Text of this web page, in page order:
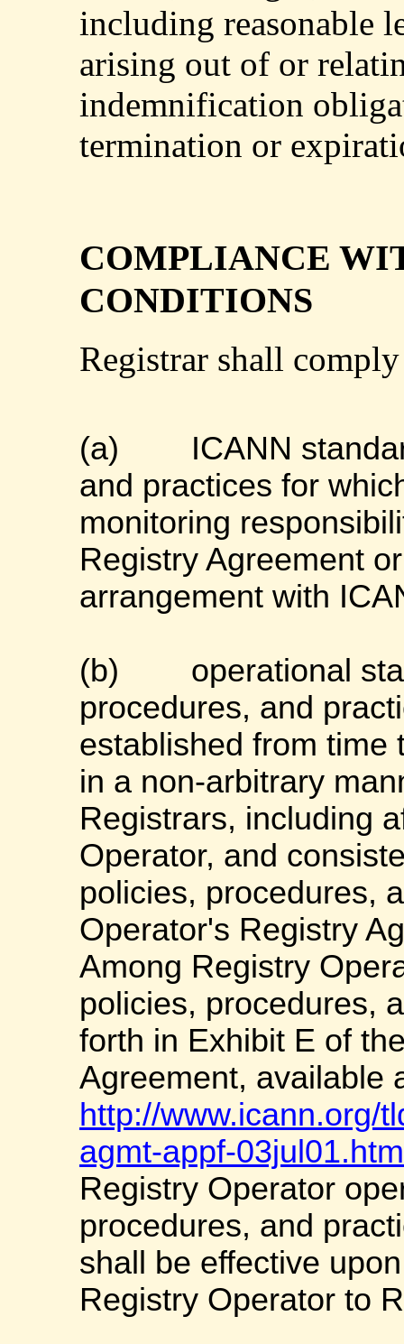
including reasonable
arising out of or
indemnification
termination or
COMPLIANCE
CONDITIONS
Registrar shall
(a)
ICANN
and practices for
monitoring
Registry Agreement
arrangement with
(b)
operational
procedures, and
established from time
in a non-arbitrary
Registrars, including
Operator, and
policies, procedures,
Operator's Registry
Among Registry
policies, procedures,
forth in Exhibit E of
Agreement, available
http://www.icann.org/
agmt-appf-03jul01.htm
Registry Operator
procedures, and
shall be effective
Registry Operator to